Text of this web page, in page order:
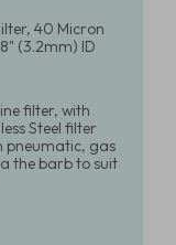
40 Micron
(3.2mm) ID
filter, with
Steel filter
pneumatic, gas
the barb to suit